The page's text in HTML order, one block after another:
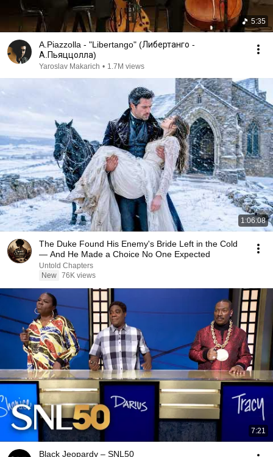
5:35
A.Piazzolla - "Libertango" (Либертанго -
А.Пьяццолла)
Yaroslav Makarich • 1.7M views
1:06:08
The Duke Found His Enemy's Bride Left in the Cold
— And He Made a Choice No One Expected
Untold Chapters
New 76K views
7:21
Black Jeopardy – SNL50